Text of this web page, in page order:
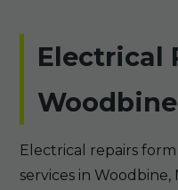
Electrical
Woodbine
Electrical repairs
services in